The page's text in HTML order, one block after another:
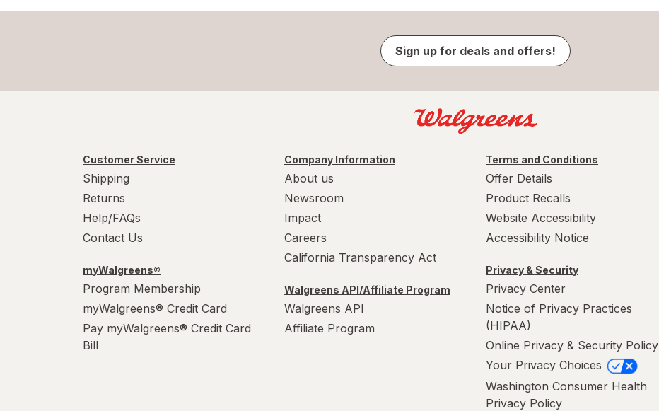
Sign up for deals and offers!
Customer Service
Shipping
Returns
Help/FAQs
Contact Us
myWalgreens®
Program Membership
myWalgreens® Credit Card
Pay myWalgreens® Credit Card
Bill
Company Information
About us
Newsroom
Impact
Careers
California Transparency Act
Walgreens API/Affiliate Program
Walgreens API
Affiliate Program
Terms and Conditions
Offer Details
Product Recalls
Website Accessibility
Accessibility Notice
Privacy & Security
Privacy Center
Notice of Privacy Practices
(HIPAA)
Online Privacy & Security Policy
Your Privacy Choices
Washington Consumer Health
Privacy Policy